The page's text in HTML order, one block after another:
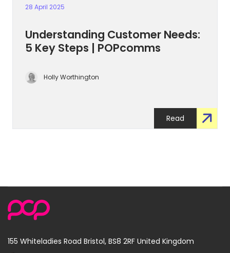
28 April 2025
Understanding Customer Needs:
5 Key Steps | POPcomms
Holly Worthington
Read
155 Whiteladies Road Bristol, BS8 2RF United Kingdom